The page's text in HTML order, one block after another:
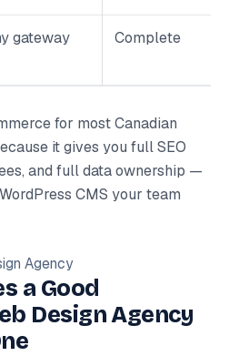
gateway Complete
for most Canadian
it gives you full SEO
and full data ownership —
CMS your team
Agency
a Good
Design Agency